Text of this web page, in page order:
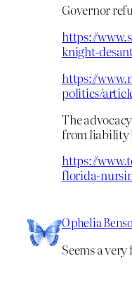
Governor
https://
knight-
https://
politics/
The
from liability
https://
florida-
Ophelia
Seems a